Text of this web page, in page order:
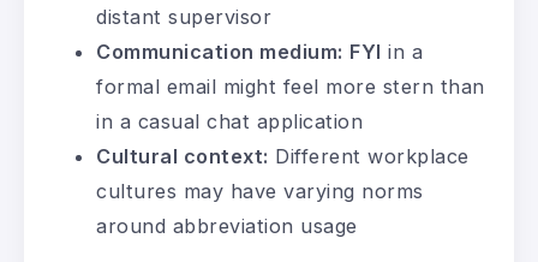
distant supervisor
Communication medium: FYI in a
formal email might feel more stern than
in a casual chat application
Cultural context: Different workplace
cultures may have varying norms
around abbreviation usage